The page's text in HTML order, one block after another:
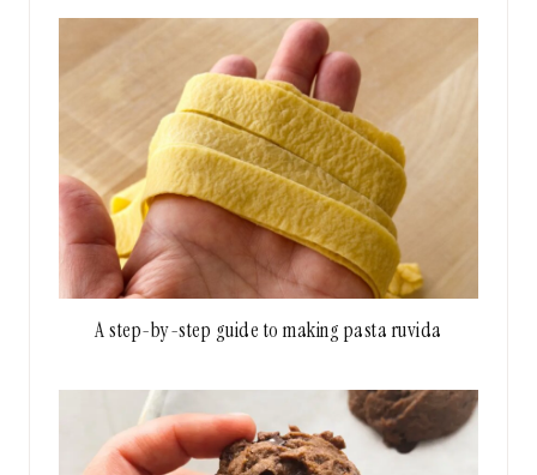
A step-by-step guide to making pasta ruvida